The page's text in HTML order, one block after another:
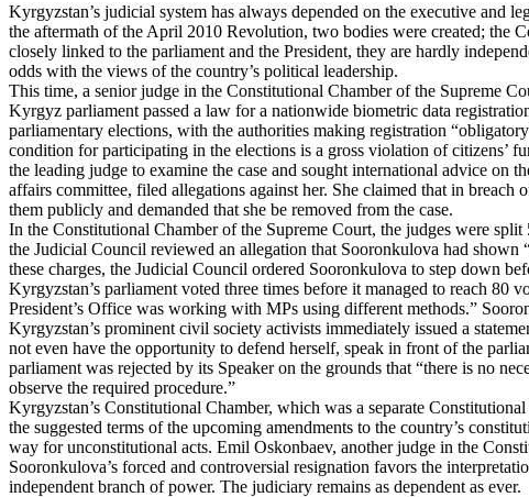
Kyrgyzstan’s judicial system has always depended on the executive and
the aftermath of the April 2010 Revolution, two bodies were created; the
closely linked to the parliament and the President, they are hardly
odds with the views of the country’s political leadership.
This time, a senior judge in the Constitutional Chamber of the Supreme
Kyrgyz parliament passed a law for a nationwide biometric data
parliamentary elections, with the authorities making registration
condition for participating in the elections is a gross violation of citizens’
the leading judge to examine the case and sought international advice on
affairs committee, filed allegations against her. She claimed that in
them publicly and demanded that she be removed from the case.
In the Constitutional Chamber of the Supreme Court, the judges were
the Judicial Council reviewed an allegation that Sooronkulova had
these charges, the Judicial Council ordered Sooronkulova to step down
Kyrgyzstan’s parliament voted three times before it managed to reach
President’s Office was working with MPs using different methods.”
Kyrgyzstan’s prominent civil society activists immediately issued a
not even have the opportunity to defend herself, speak in front of the
parliament was rejected by its Speaker on the grounds that “there is no
observe the required procedure.”
Kyrgyzstan’s Constitutional Chamber, which was a separate
the suggested terms of the upcoming amendments to the country’s
way for unconstitutional acts. Emil Oskonbaev, another judge in the
Sooronkulova’s forced and controversial resignation favors the
independent branch of power. The judiciary remains as dependent as ever.